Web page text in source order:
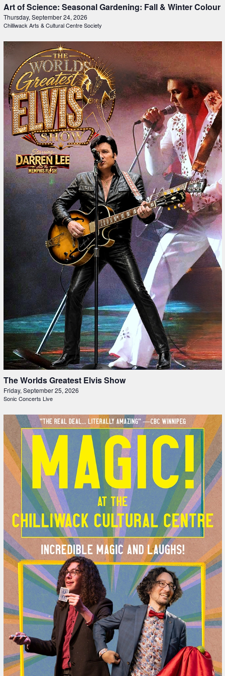
Art of Science: Seasonal Gardening: Fall & Winter Colour
Thursday, September 24, 2026
Chilliwack Arts & Cultural Centre Society
The Worlds Greatest Elvis Show
Friday, September 25, 2026
Sonic Concerts Live